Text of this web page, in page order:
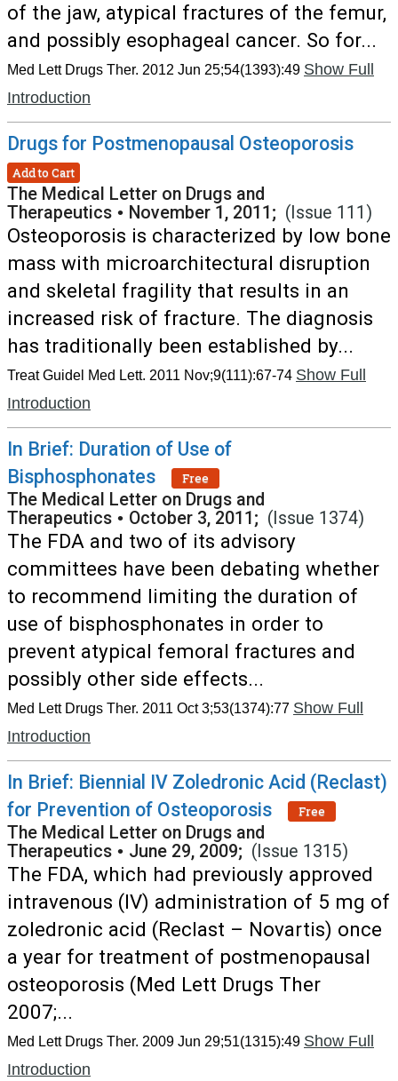
of the jaw, atypical fractures of the femur,
and possibly esophageal cancer. So for...
Med Lett Drugs Ther. 2012 Jun 25;54(1393):49 Show Full
Introduction
Drugs for Postmenopausal Osteoporosis
Add to Cart
The Medical Letter on Drugs and
Therapeutics • November 1, 2011; (Issue 111)
Osteoporosis is characterized by low bone
mass with microarchitectural disruption
and skeletal fragility that results in an
increased risk of fracture. The diagnosis
has traditionally been established by...
Treat Guidel Med Lett. 2011 Nov;9(111):67-74 Show Full
Introduction
In Brief: Duration of Use of
Bisphosphonates
Free
The Medical Letter on Drugs and
Therapeutics • October 3, 2011; (Issue 1374)
The FDA and two of its advisory
committees have been debating whether
to recommend limiting the duration of
use of bisphosphonates in order to
prevent atypical femoral fractures and
possibly other side effects...
Med Lett Drugs Ther. 2011 Oct 3;53(1374):77 Show Full
Introduction
In Brief: Biennial IV Zoledronic Acid (Reclast)
for Prevention of Osteoporosis
Free
The Medical Letter on Drugs and
Therapeutics • June 29, 2009; (Issue 1315)
The FDA, which had previously approved
intravenous (IV) administration of 5 mg of
zoledronic acid (Reclast – Novartis) once
a year for treatment of postmenopausal
osteoporosis (Med Lett Drugs Ther
2007;...
Med Lett Drugs Ther. 2009 Jun 29;51(1315):49 Show Full
Introduction